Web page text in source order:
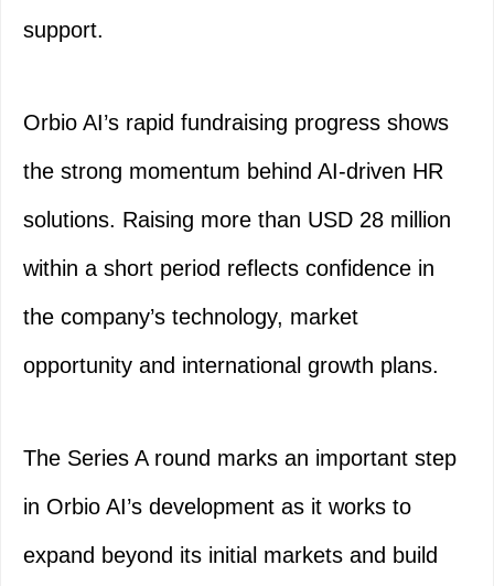
support.
Orbio AI’s rapid fundraising progress shows
the strong momentum behind AI-driven HR
solutions. Raising more than USD 28 million
within a short period reflects confidence in
the company’s technology, market
opportunity and international growth plans.
The Series A round marks an important step
in Orbio AI’s development as it works to
expand beyond its initial markets and build